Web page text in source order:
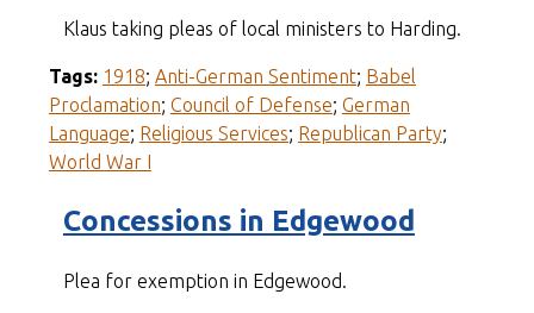
Klaus taking pleas of local ministers to Harding.
Tags: 1918; Anti-German Sentiment; Babel
Proclamation; Council of Defense; German
Language; Religious Services; Republican Party;
World War I
Concessions in Edgewood
Plea for exemption in Edgewood.